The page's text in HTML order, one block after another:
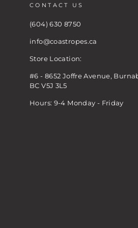
CONTACT US
(604) 630 8750
info@coastropes.ca
Store Location:
#6 - 8652 Joffre Avenue,
BC V5J 3L5
Hours: 9-4 Monday - Friday